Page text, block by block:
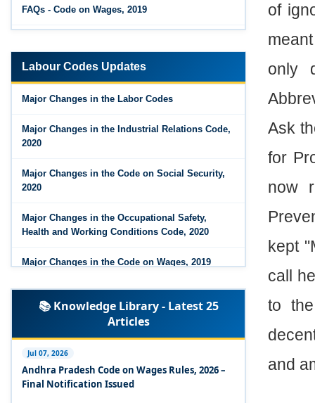
of
only
Ask
for
now
kept
call
to
and
FAQs - Code on Wages, 2019
highlights
Major Changes in the Code on Wages, 2019
Employment - 21-11-2025
Labour Codes Updates
Major Changes in the Labor Codes
Major Changes in the Industrial Relations Code,
2020
Major Changes in the Code on Social Security,
2020
Major Changes in the Occupational Safety,
Health and Working Conditions Code, 2020
Major Changes in the Code on Wages, 2019
Labour Codes notified by Ministry of Labour &
Employment - 21-11-2025
Experts Views on the Occupational Safety,
Health and Working Conditions Code, 2020
Experts Views on the Industrial Relations Code,
📚 Knowledge Library - Latest 25
Articles
Jul 07, 2026
Andhra Pradesh Code on Wages Rules, 2026 –
Final Notification Issued